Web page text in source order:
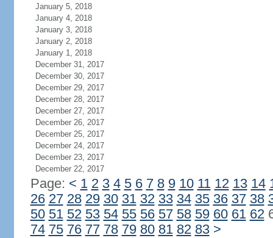
January 5, 2018
January 4, 2018
January 3, 2018
January 2, 2018
January 1, 2018
December 31, 2017
December 30, 2017
December 29, 2017
December 28, 2017
December 27, 2017
December 26, 2017
December 25, 2017
December 24, 2017
December 23, 2017
December 22, 2017
Page: < 1 2 3 4 5 6 7 8 9 10 11 12 13 14
26 27 28 29 30 31 32 33 34 35 36 37 38
50 51 52 53 54 55 56 57 58 59 60 61 62
74 75 76 77 78 79 80 81 82 83 >